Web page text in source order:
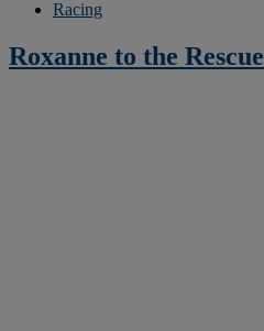
Racing
Roxanne to the Rescue